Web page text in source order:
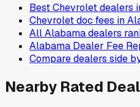
Best Chevrolet dealers
Chevrolet doc fees in
All Alabama dealers
Alabama Dealer Fee
Compare dealers side
Nearby Rated